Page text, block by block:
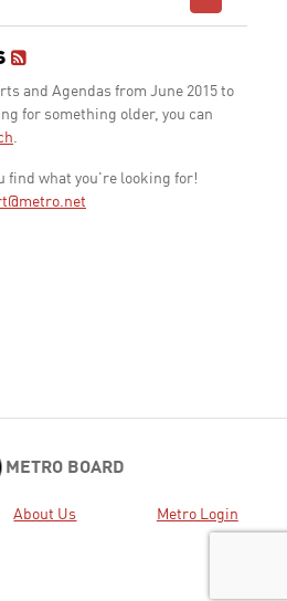
and Agendas from June 2015 to
for something older, you can
.
find what you're looking for!
METRO BOARD
About Us Metro Login